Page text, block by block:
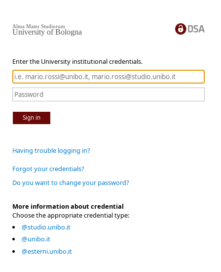
Enter the University institutional credentials.
Sign in
Alma Mater Studiorum
University of Bologna
Having trouble logging in?
Forgot your credentials?
Do you want to change your password?
More information about credential
Choose the appropriate credential type:
@studio.unibo.it
@unibo.it
@esterni.unibo.it